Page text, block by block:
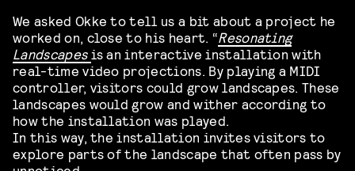
We asked Okke to tell us a bit about a project he
worked on, close to his heart. “Resonating
Landscapesis an interactive installation with
real-time video projections. By playing a MIDI
controller, visitors could grow landscapes. These
landscapes would grow and wither according to
how the installation was played.
In this way, the installation invites visitors to
explore parts of the landscape that often pass by